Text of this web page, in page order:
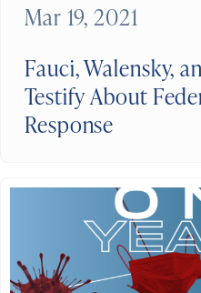
Fauci, Walensky,
Testify About
Response
Mar 19, 2021